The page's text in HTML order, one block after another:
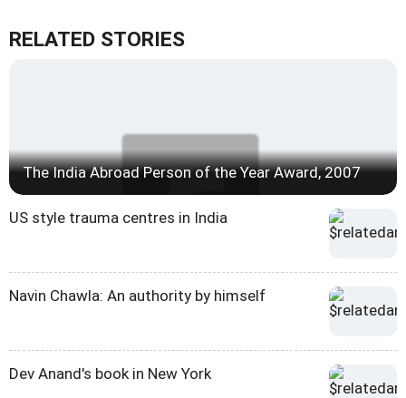
RELATED STORIES
The India Abroad Person of the Year Award, 2007
US style trauma centres in India
Navin Chawla: An authority by himself
Dev Anand's book in New York